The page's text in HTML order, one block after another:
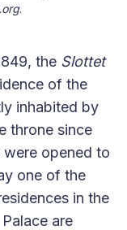
.
the Slottet
of the
inhabited by
throne since
were opened to
one of the
in the
are